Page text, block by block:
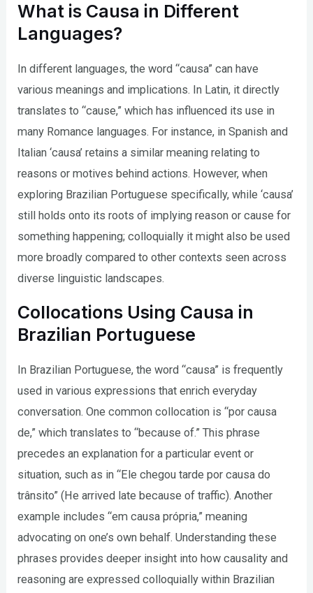
What is Causa in Different
Languages?
In different languages, the word “causa” can have
various meanings and implications. In Latin, it directly
translates to “cause,” which has influenced its use in
many Romance languages. For instance, in Spanish and
Italian ‘causa’ retains a similar meaning relating to
reasons or motives behind actions. However, when
exploring Brazilian Portuguese specifically, while ‘causa’
still holds onto its roots of implying reason or cause for
something happening; colloquially it might also be used
more broadly compared to other contexts seen across
diverse linguistic landscapes.
Collocations Using Causa in
Brazilian Portuguese
In Brazilian Portuguese, the word “causa” is frequently
used in various expressions that enrich everyday
conversation. One common collocation is “por causa
de,” which translates to “because of.” This phrase
precedes an explanation for a particular event or
situation, such as in “Ele chegou tarde por causa do
trânsito” (He arrived late because of traffic). Another
example includes “em causa própria,” meaning
advocating on one’s own behalf. Understanding these
phrases provides deeper insight into how causality and
reasoning are expressed colloquially within Brazilian